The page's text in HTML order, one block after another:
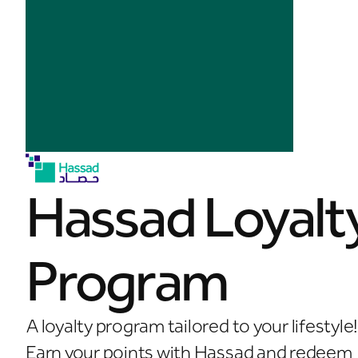
Hassad
Program
A loyalty program tailored to your lifestyle!
Earn your points with Hassad and redeem